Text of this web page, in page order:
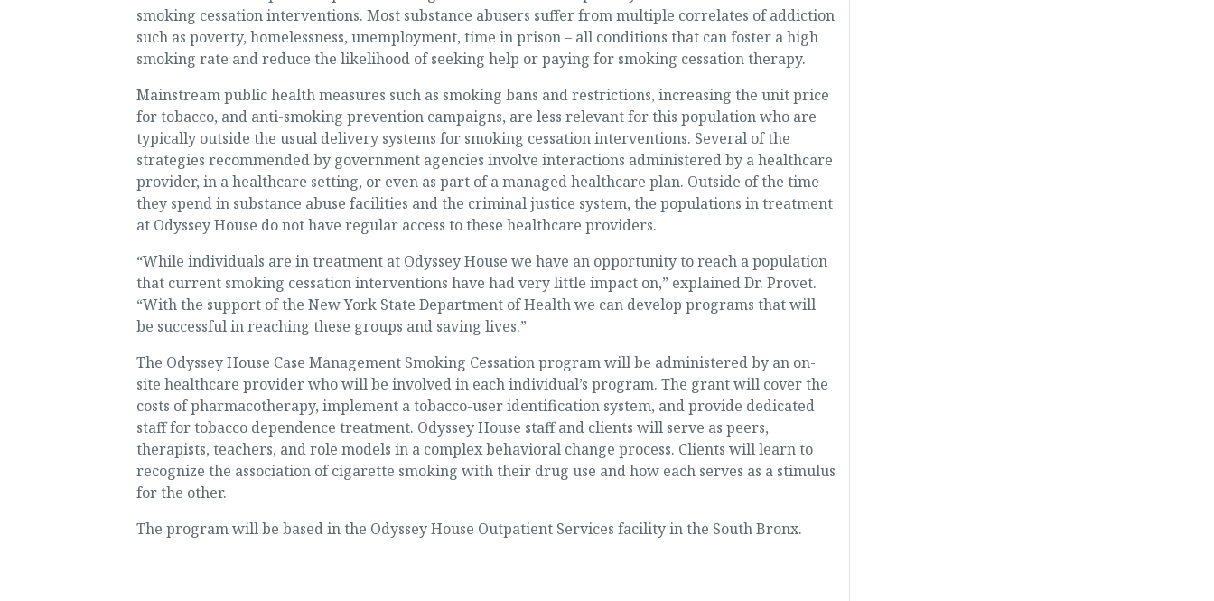
smoking cessation interventions. Most substance abusers suffer from multiple correlates of addiction
such as poverty, homelessness, unemployment, time in prison – all conditions that can foster a high
smoking rate and reduce the likelihood of seeking help or paying for smoking cessation therapy.
Mainstream public health measures such as smoking bans and restrictions, increasing the unit price
for tobacco, and anti-smoking prevention campaigns, are less relevant for this population who are
typically outside the usual delivery systems for smoking cessation interventions. Several of the
strategies recommended by government agencies involve interactions administered by a healthcare
provider, in a healthcare setting, or even as part of a managed healthcare plan. Outside of the time
they spend in substance abuse facilities and the criminal justice system, the populations in treatment
at Odyssey House do not have regular access to these healthcare providers.
“While individuals are in treatment at Odyssey House we have an opportunity to reach a population
that current smoking cessation interventions have had very little impact on,” explained Dr. Provet.
“With the support of the New York State Department of Health we can develop programs that will
be successful in reaching these groups and saving lives.”
The Odyssey House Case Management Smoking Cessation program will be administered by an on-
site healthcare provider who will be involved in each individual’s program. The grant will cover the
costs of pharmacotherapy, implement a tobacco-user identification system, and provide dedicated
staff for tobacco dependence treatment. Odyssey House staff and clients will serve as peers,
therapists, teachers, and role models in a complex behavioral change process. Clients will learn to
recognize the association of cigarette smoking with their drug use and how each serves as a stimulus
for the other.
The program will be based in the Odyssey House Outpatient Services facility in the South Bronx.